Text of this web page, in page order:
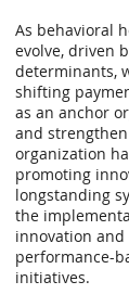
As behavioral
evolve, driven
determinants,
shifting
as an anchor
and
organization
promoting
longstanding
the
innovation
performance-
initiatives.